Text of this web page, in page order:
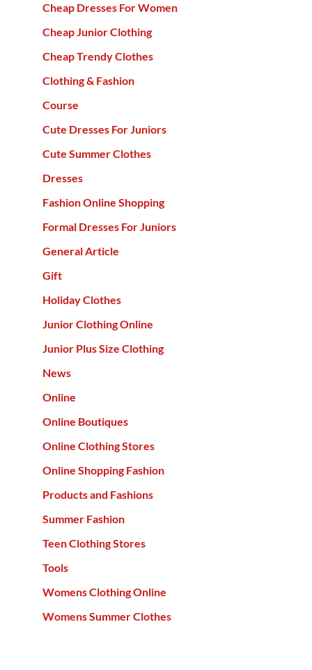
Cheap Dresses For Women
Cheap Junior Clothing
Cheap Trendy Clothes
Clothing & Fashion
Course
Cute Dresses For Juniors
Cute Summer Clothes
Dresses
Fashion Online Shopping
Formal Dresses For Juniors
General Article
Gift
Holiday Clothes
Junior Clothing Online
Junior Plus Size Clothing
News
Online
Online Boutiques
Online Clothing Stores
Online Shopping Fashion
Products and Fashions
Summer Fashion
Teen Clothing Stores
Tools
Womens Clothing Online
Womens Summer Clothes